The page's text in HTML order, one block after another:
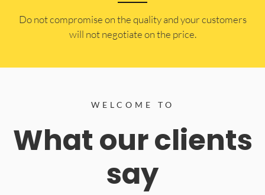
​Do not compromise on the quality and your customers
will not negotiate on the price.
WELCOME TO
What our clients
say